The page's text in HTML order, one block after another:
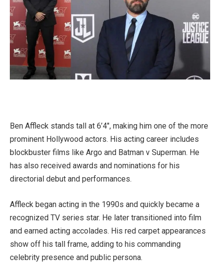
Ben Affleck stands tall at 6’4″, making him one of the more
prominent Hollywood actors. His acting career includes
blockbuster films like Argo and Batman v Superman. He
has also received awards and nominations for his
directorial debut and performances.
Affleck began acting in the 1990s and quickly became a
recognized TV series star. He later transitioned into film
and earned acting accolades. His red carpet appearances
show off his tall frame, adding to his commanding
celebrity presence and public persona.